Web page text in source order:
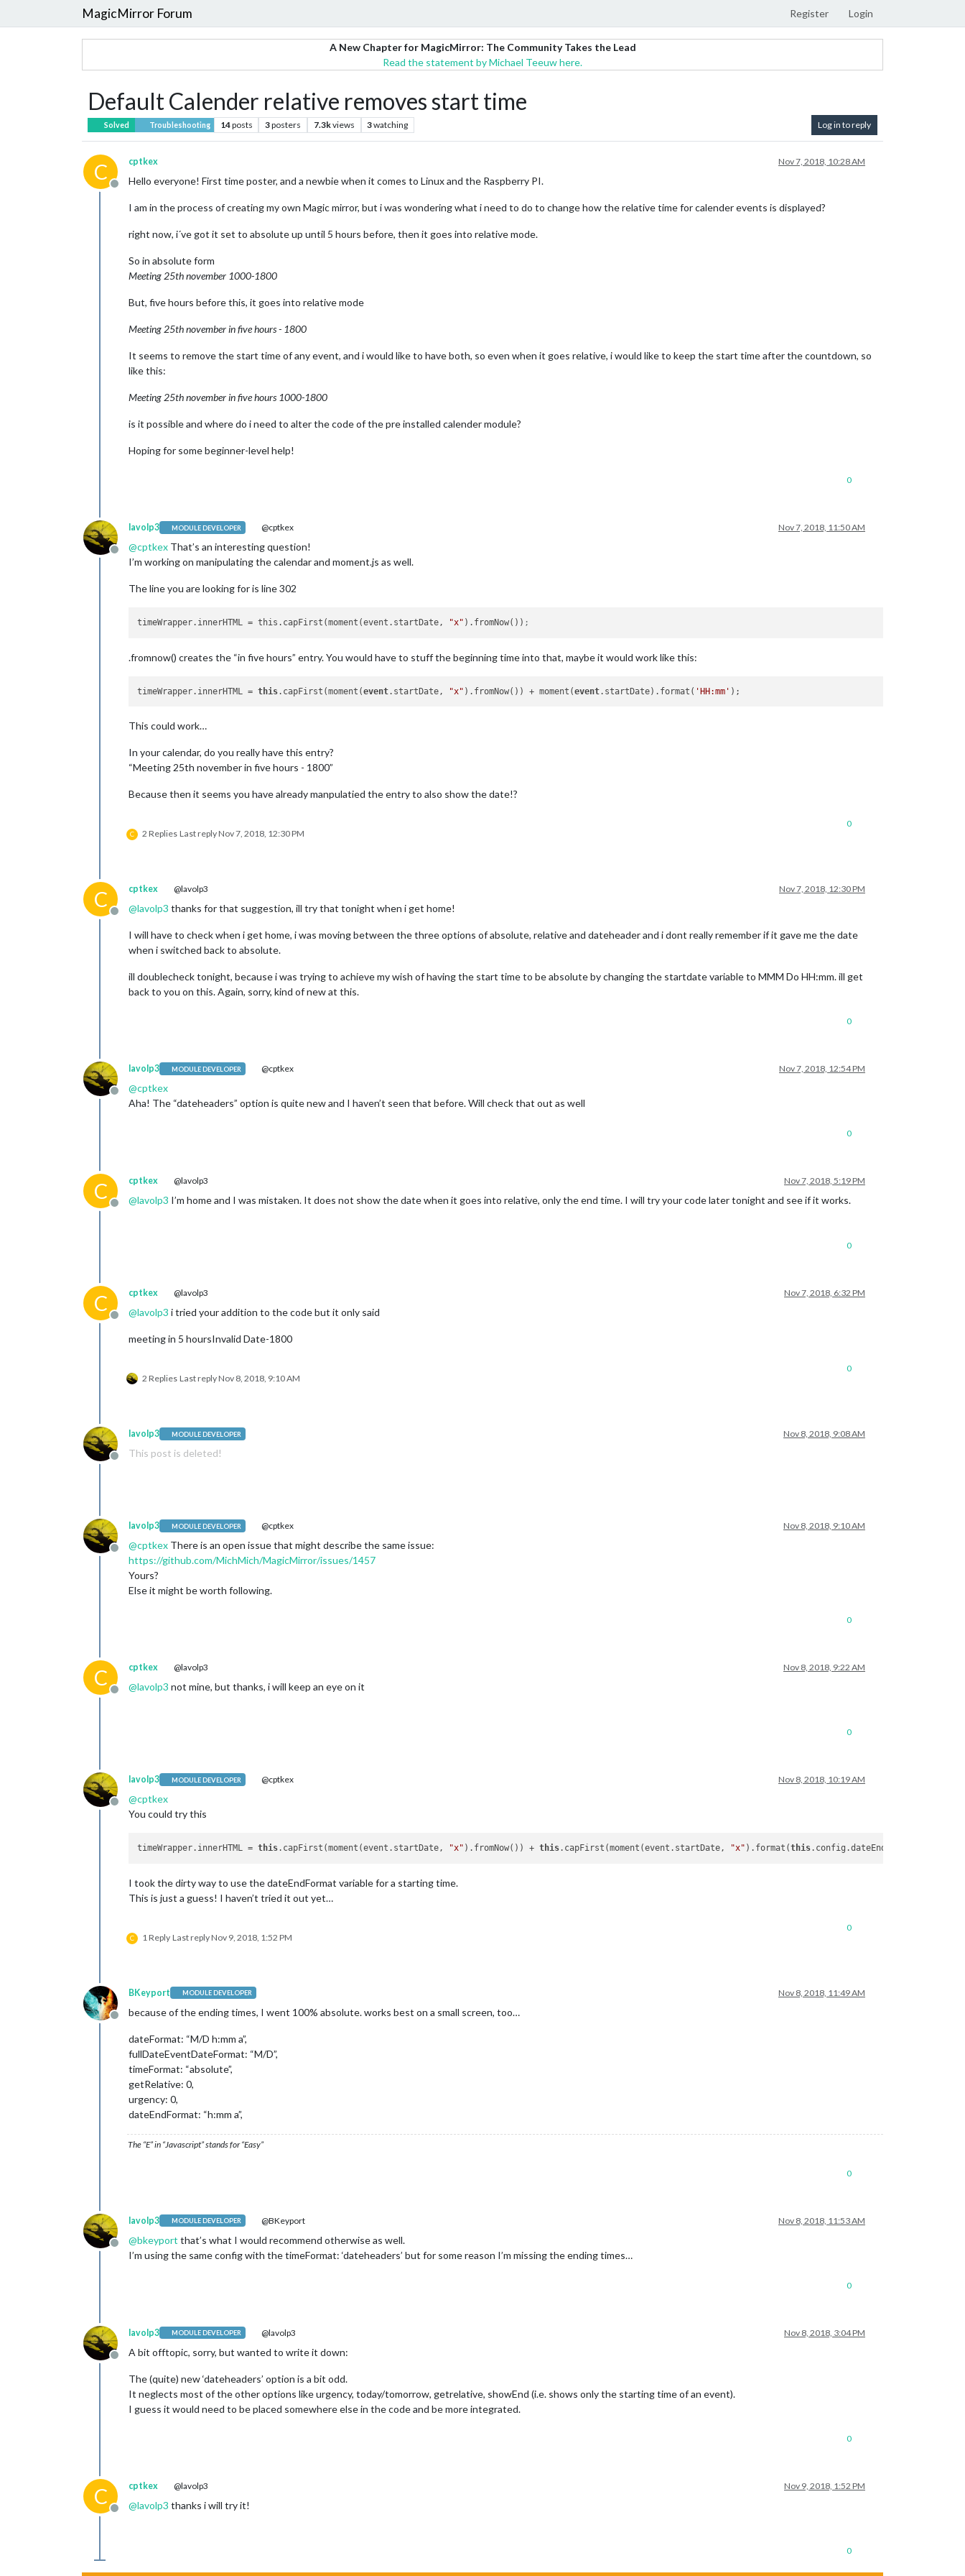
MagicMirror Forum Register Login
A New Chapter for MagicMirror: The Community Takes the Lead
Read the statement by Michael Teeuw here.
Default Calender relative removes start time
Solved Troubleshooting 14posts 3posters 7.3kviews 3watching Log in to reply
C
Offline
cptkex Nov 7, 2018, 10:28 AM
Hello everyone! First time poster, and a newbie when it comes to Linux and the Raspberry PI.
I am in the process of creating my own Magic mirror, but i was wondering what i need to do to change how the relative time for calender events is displayed?
right now, i´ve got it set to absolute up until 5 hours before, then it goes into relative mode.
So in absolute form
Meeting 25th november 1000-1800
But, five hours before this, it goes into relative mode
Meeting 25th november in five hours - 1800
It seems to remove the start time of any event, and i would like to have both, so even when it goes relative, i would like to keep the start time after the countdown, so
like this:
Meeting 25th november in five hours 1000-1800
is it possible and where do i need to alter the code of the pre installed calender module?
Hoping for some beginner-level help!
0
Offline
lavolp3 MODULE DEVELOPER @cptkex Nov 7, 2018, 11:50 AM
@cptkex That’s an interesting question!
I’m working on manipulating the calendar and moment.js as well.
The line you are looking for is line 302
timeWrapper.innerHTML = this.capFirst(moment(event.startDate, "x" ).fromNow()) ;
.fromnow() creates the “in five hours” entry. You would have to stuff the beginning time into that, maybe it would work like this:
timeWrapper.innerHTML = this.capFirst(moment(event.startDate, "x" ).fromNow()) + moment(event.startDate).format( 'HH:mm'
This could work…
In your calendar, do you really have this entry?
“Meeting 25th november in five hours - 1800”
Because then it seems you have already manpulatied the entry to also show the date!?
C 2 Replies Last replyNov 7, 2018, 12:30 PM
0
C
Offline
cptkex @lavolp3 Nov 7, 2018, 12:30 PM
@lavolp3 thanks for that suggestion, ill try that tonight when i get home!
I will have to check when i get home, i was moving between the three options of absolute, relative and dateheader and i dont really remember if it gave me the date
when i switched back to absolute.
ill doublecheck tonight, because i was trying to achieve my wish of having the start time to be absolute by changing the startdate variable to MMM Do HH:mm. ill get
back to you on this. Again, sorry, kind of new at this.
0
Offline
lavolp3 MODULE DEVELOPER @cptkex Nov 7, 2018, 12:54 PM
@cptkex
Aha! The “dateheaders” option is quite new and I haven’t seen that before. Will check that out as well
0
C
Offline
cptkex @lavolp3 Nov 7, 2018, 5:19 PM
@lavolp3 I’m home and I was mistaken. It does not show the date when it goes into relative, only the end time. I will try your code later tonight and see if it works.
0
C
Offline
cptkex @lavolp3 Nov 7, 2018, 6:32 PM
@lavolp3 i tried your addition to the code but it only said
meeting in 5 hoursInvalid Date-1800
2 Replies Last replyNov 8, 2018, 9:10 AM
0
Offline
lavolp3 MODULE DEVELOPER Nov 8, 2018, 9:08 AM
This post is deleted!
Offline
lavolp3 MODULE DEVELOPER @cptkex Nov 8, 2018, 9:10 AM
@cptkex There is an open issue that might describe the same issue:
https://github.com/MichMich/MagicMirror/issues/1457
Yours?
Else it might be worth following.
0
C
Offline
cptkex @lavolp3 Nov 8, 2018, 9:22 AM
@lavolp3 not mine, but thanks, i will keep an eye on it
0
Offline
lavolp3 MODULE DEVELOPER @cptkex Nov 8, 2018, 10:19 AM
@cptkex
You could try this
timeWrapper.innerHTML = this.capFirst(moment(event.startDate, "x" ).fromNow()) + this.capFirst(moment(event.startDate, "x" ).format(this
I took the dirty way to use the dateEndFormat variable for a starting time.
This is just a guess! I haven’t tried it out yet…
C 1 Reply Last replyNov 9, 2018, 1:52 PM
0
Offline
BKeyport MODULE DEVELOPER Nov 8, 2018, 11:49 AM
because of the ending times, I went 100% absolute. works best on a small screen, too…
dateFormat: “M/D h:mm a”,
fullDateEventDateFormat: “M/D”,
timeFormat: “absolute”,
getRelative: 0,
urgency: 0,
dateEndFormat: “h:mm a”,
The “E” in “Javascript” stands for “Easy”
0
Offline
lavolp3 MODULE DEVELOPER @BKeyport Nov 8, 2018, 11:53 AM
@bkeyport that’s what I would recommend otherwise as well.
I’m using the same config with the timeFormat: ‘dateheaders’ but for some reason I’m missing the ending times…
0
Offline
lavolp3 MODULE DEVELOPER @lavolp3 Nov 8, 2018, 3:04 PM
A bit offtopic, sorry, but wanted to write it down:
The (quite) new ‘dateheaders’ option is a bit odd.
It neglects most of the other options like urgency, today/tomorrow, getrelative, showEnd (i.e. shows only the starting time of an event).
I guess it would need to be placed somewhere else in the code and be more integrated.
0
C
Offline
cptkex @lavolp3 Nov 9, 2018, 1:52 PM
@lavolp3 thanks i will try it!
0